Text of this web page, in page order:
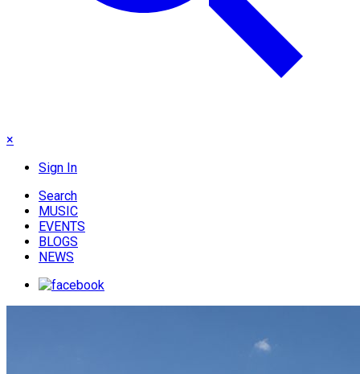
×
Sign In
Search
MUSIC
EVENTS
BLOGS
NEWS